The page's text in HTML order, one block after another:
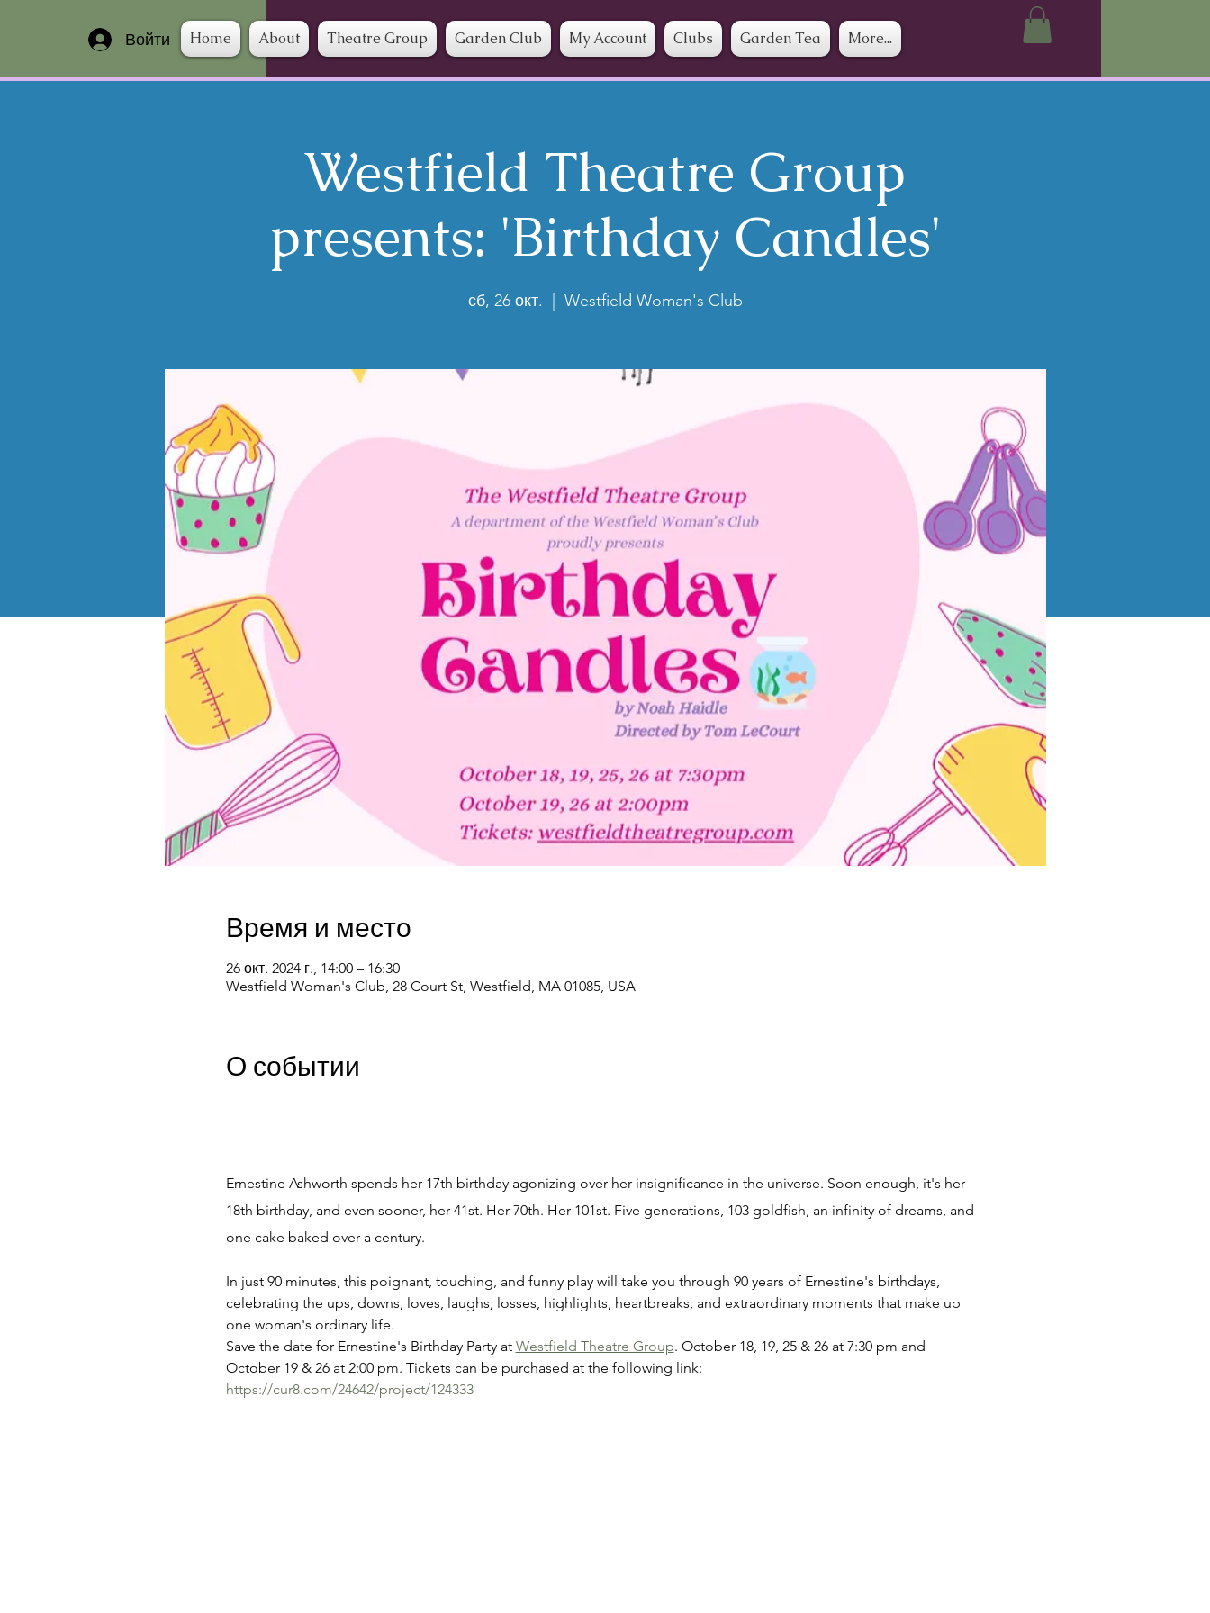
Войти Home About Theatre Group Garden Club My Account Clubs Garden Tea More...
Westfield Theatre Group
presents: 'Birthday Candles'
сб, 26 окт.
  |
Westfield Woman's Club
Время и место
26 окт. 2024 г., 14:00 – 16:30
Westfield Woman's Club, 28 Court St, Westfield, MA 01085, USA
О событии
Ernestine Ashworth spends her 17th birthday agonizing over her insignificance in the universe. Soon enough, it's her
18th birthday, and even sooner, her 41st. Her 70th. Her 101st. Five generations, 103 goldfish, an infinity of dreams, and
one cake baked over a century.
In just 90 minutes, this poignant, touching, and funny play will take you through 90 years of Ernestine's birthdays,
celebrating the ups, downs, loves, laughs, losses, highlights, heartbreaks, and extraordinary moments that make up
one woman's ordinary life.
Save the date for Ernestine's Birthday Party at Westfield Theatre Group. October 18, 19, 25 & 26 at 7:30 pm and
October 19 & 26 at 2:00 pm. Tickets can be purchased at the following link:
https://cur8.com/24642/project/124333